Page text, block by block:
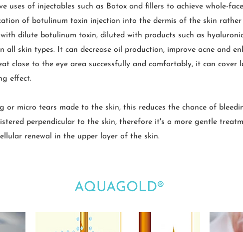
uses of injectables such as Botox and fillers to achieve whole-
of botulinum toxin injection into the dermis of the skin
dilute botulinum toxin, diluted with products such as
all skin types. It can decrease oil production, improve acne and
close to the eye area successfully and comfortably, it can cover
effect.
micro tears made to the skin, this reduces the chance of
perpendicular to the skin, therefore it's a more gentle
renewal in the upper layer of the skin.
AQUAGOLD®